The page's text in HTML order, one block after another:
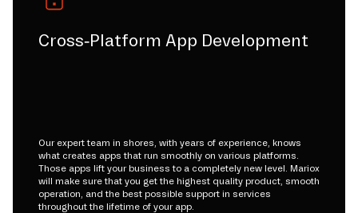
Cross-Platform App Development
Our expert team in shores, with years of experience, knows
what creates apps that run smoothly on various platforms.
Those apps lift your business to a completely new level. Mariox
will make sure that you get the highest quality product, smooth
operation, and the best possible support in services
throughout the lifetime of your app.